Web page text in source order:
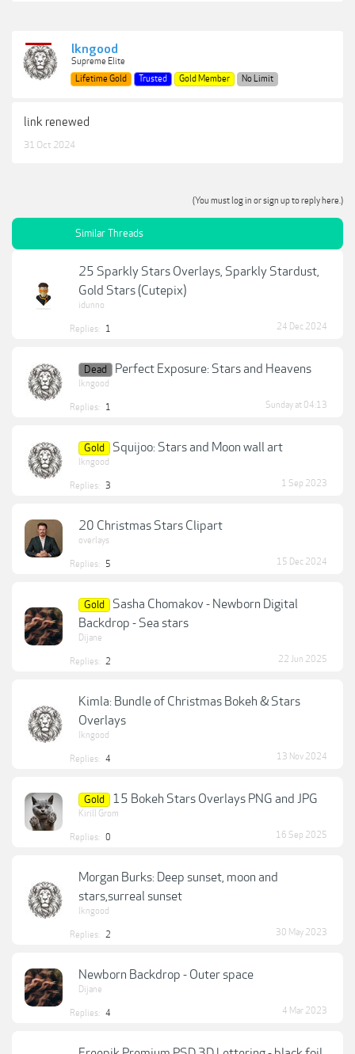
lkngood
Supreme Elite
Lifetime Gold
Trusted Gold Member No Limit
link renewed
31 Oct 2024
(You must log in or sign up to reply here.)
Similar Threads
25 Sparkly Stars Overlays, Sparkly Stardust,
Gold Stars (Cutepix)
idunno
Replies: 1 24 Dec 2024
Dead Perfect Exposure: Stars and Heavens
lkngood
Replies: 1 Sunday at 04:13
Gold Squijoo: Stars and Moon wall art
lkngood
Replies: 3 1 Sep 2023
20 Christmas Stars Clipart
overlays
Replies: 5 15 Dec 2024
Gold
Sasha Chomakov - Newborn Digital
Backdrop - Sea stars
Dijane
Replies: 2 22 Jun 2025
Kimla: Bundle of Christmas Bokeh & Stars
Overlays
lkngood
Replies: 4 13 Nov 2024
Gold 15 Bokeh Stars Overlays PNG and JPG
Kirill Grom
Replies: 0 16 Sep 2025
Morgan Burks: Deep sunset, moon and
stars,surreal sunset
lkngood
Replies: 2 30 May 2023
Newborn Backdrop - Outer space
Dijane
Replies: 4 4 Mar 2023